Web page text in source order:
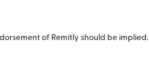
of Remitly should be implied.